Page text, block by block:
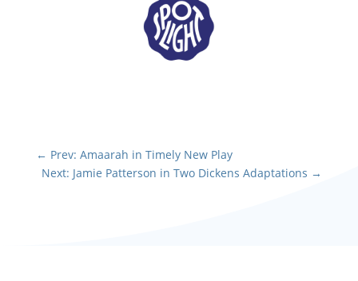
← Prev: Amaarah in Timely New Play
Next: Jamie Patterson in Two Dickens Adaptations →